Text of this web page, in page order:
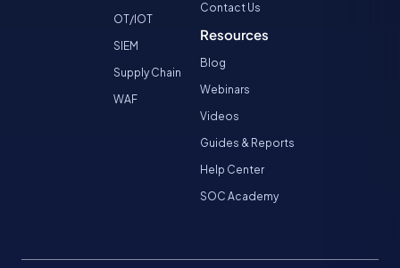
OT/IOT
SIEM
Supply Chain
WAF
Contact Us
Resources
Blog
Webinars
Videos
Guides & Reports
Help Center
SOC Academy